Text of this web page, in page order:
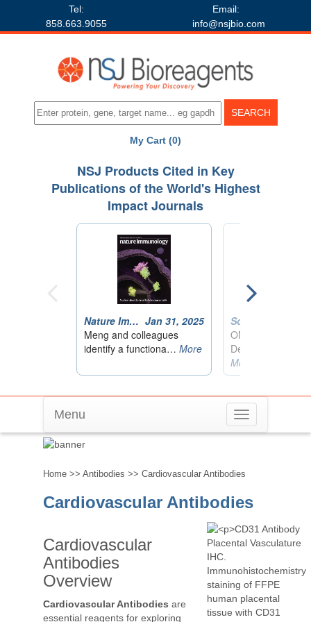
Tel:
858.663.9055
Email:
info@nsjbio.com
My Cart (0)
Toggle
navigation
Menu
Cardiovascular Antibodies
Home >> Antibodies >> Cardiovascular Antibodies
Cardiovascular Antibodies
Cardiovascular
Antibodies
Overview
Cardiovascular Antibodies are
essential reagents for exploring